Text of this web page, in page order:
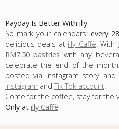
Payday Is Better With illy
So mark your calendars: every
delicious deals at illy Caffè. With
RM7.50 pastries with any
celebrate the end of the
posted via Instagram story
instagram andTik Tok account.
Come for the coffee, stay for the
Only at illy Caffè